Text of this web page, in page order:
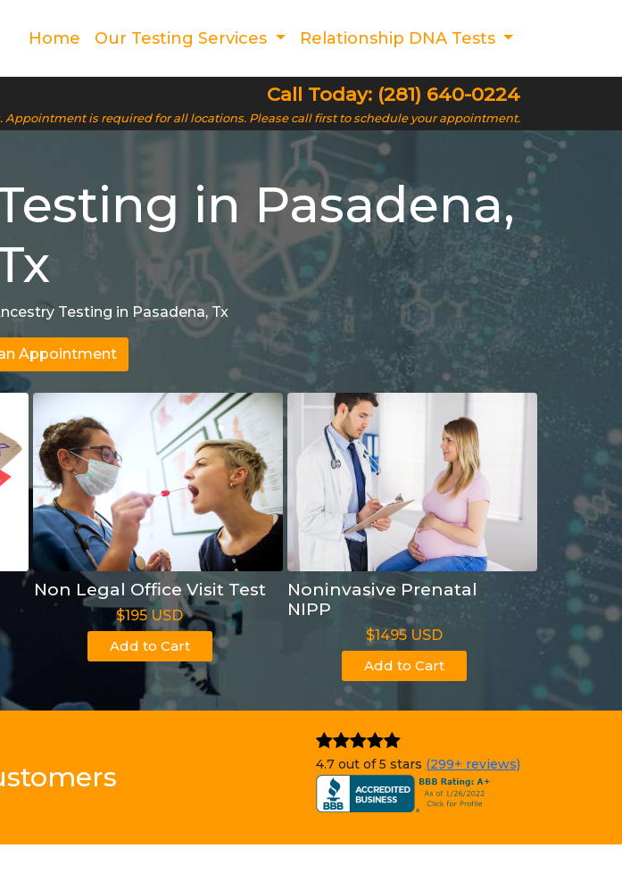
Home Our Testing Services Relationship DNA Tests
Call Today: (281) 640-0224
Appointment is required for all locations. Please call first to schedule your appointment.
in Pasadena,
Testing in Pasadena, Tx
Appointment
Non Legal Office Visit Test
$195 USD
Add to Cart
Noninvasive Prenatal
NIPP
$1495 USD
Add to Cart
4.7 out of 5 stars (299+ reviews)